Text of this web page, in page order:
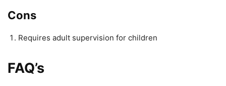
Cons
Requires adult supervision for children
FAQ’s